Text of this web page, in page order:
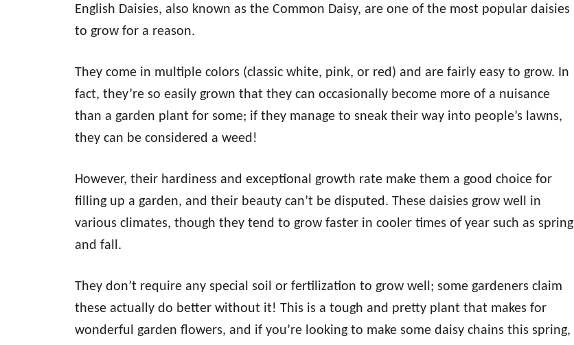
English Daisies, also known as the Common Daisy, are one of the most popular daisies
to grow for a reason.
They come in multiple colors (classic white, pink, or red) and are fairly easy to grow. In
fact, they’re so easily grown that they can occasionally become more of a nuisance
than a garden plant for some; if they manage to sneak their way into people’s lawns,
they can be considered a weed!
However, their hardiness and exceptional growth rate make them a good choice for
filling up a garden, and their beauty can’t be disputed. These daisies grow well in
various climates, though they tend to grow faster in cooler times of year such as spring
and fall.
They don’t require any special soil or fertilization to grow well; some gardeners claim
these actually do better without it! This is a tough and pretty plant that makes for
wonderful garden flowers, and if you’re looking to make some daisy chains this spring,